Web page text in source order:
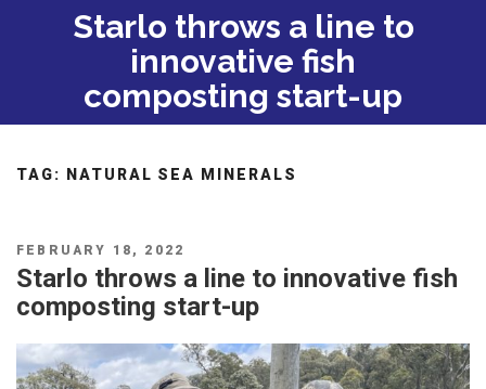
Starlo throws a line to
innovative fish
composting start-up
TAG: NATURAL SEA MINERALS
POSTED
ON
FEBRUARY 18, 2022
Starlo throws a line to innovative fish
composting start-up